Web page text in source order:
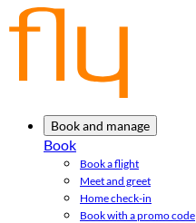
Book and manage
Book
Book a flight
Meet and greet
Home check-in
Book with a promo code